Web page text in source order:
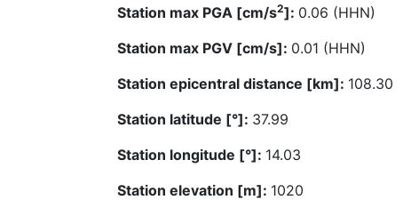
Station max PGA [cm/s2]: 0.06 (HHN)
Station max PGV [cm/s]: 0.01 (HHN)
Station epicentral distance [km]: 108.30
Station latitude [°]: 37.99
Station longitude [°]: 14.03
Station elevation [m]: 1020